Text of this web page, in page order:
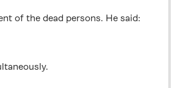
of the dead persons. He said: